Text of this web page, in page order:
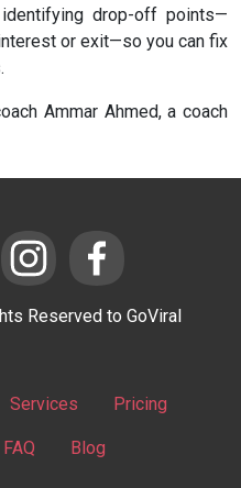
drop-off points—
or exit—so you can fix
Ammar Ahmed, a coach
Reserved to GoViral
Services Pricing
FAQ Blog